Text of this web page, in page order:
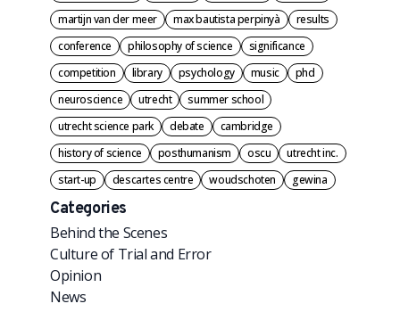
martijn van der meer
max bautista perpinyà
results
conference
philosophy of science
significance
competition
library psychology music
phd
neuroscience
utrecht
summer school
utrecht science park
debate
cambridge
history of science
posthumanism oscu
utrecht inc.
start-up
descartes centre woudschoten gewina
Categories
Behind the Scenes
Culture of Trial and Error
Opinion
News